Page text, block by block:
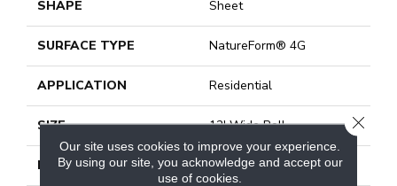
SHAPE Sheet
SURFACE TYPE NatureForm® 4G
APPLICATION Residential
SIZE 12' Wide Roll
FINISH COATING Medium Gloss
Our site uses cookies to improve your experience.
By using our site, you acknowledge and accept our
use of cookies.